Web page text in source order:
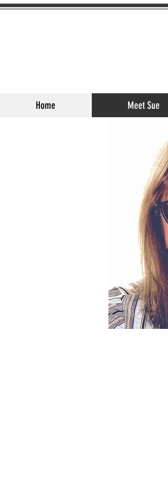
Home Meet Sue